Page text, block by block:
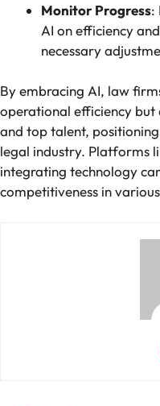
Monitor Progress:
AI on efficiency
necessary
By embracing AI, law
operational efficiency
and top talent,
legal industry. Platforms
integrating technology
competitiveness in